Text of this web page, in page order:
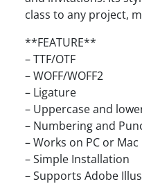
class to any project,
**FEATURE**
– TTF/OTF
– WOFF/WOFF2
– Ligature
– Uppercase and
– Numbering and
– Works on PC or Mac
– Simple Installation
– Supports Adobe